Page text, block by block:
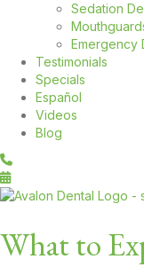
Sedation
Emergency
Testimonials
Specials
Español
Videos
Blog
What to